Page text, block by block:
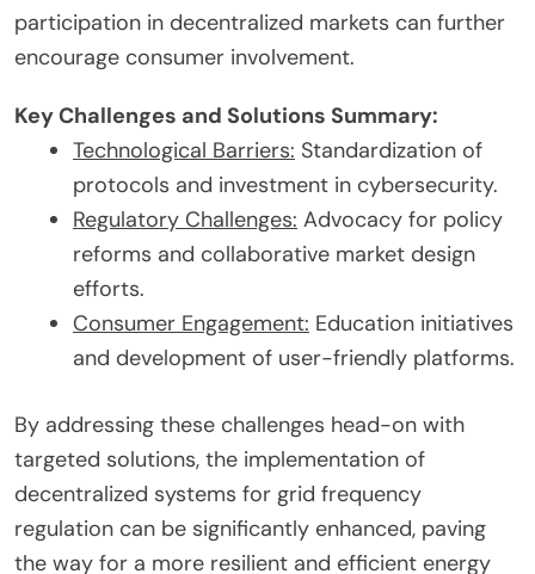
participation in decentralized markets can further
encourage consumer involvement.
Key Challenges and Solutions Summary:
Technological Barriers: Standardization of
protocols and investment in cybersecurity.
Regulatory Challenges: Advocacy for policy
reforms and collaborative market design
efforts.
Consumer Engagement: Education initiatives
and development of user-friendly platforms.
By addressing these challenges head-on with
targeted solutions, the implementation of
decentralized systems for grid frequency
regulation can be significantly enhanced, paving
the way for a more resilient and efficient energy